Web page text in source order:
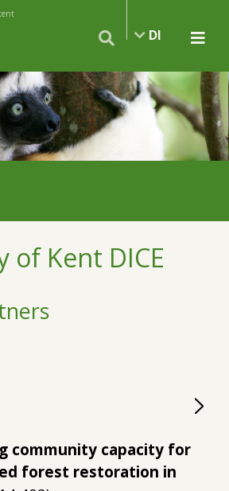
DI
of Kent DICE
community capacity for
forest restoration in